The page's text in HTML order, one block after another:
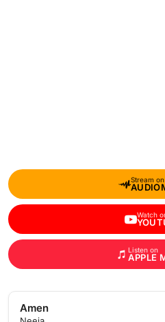
Stream on
Watch
Listen on
APPLE
Amen